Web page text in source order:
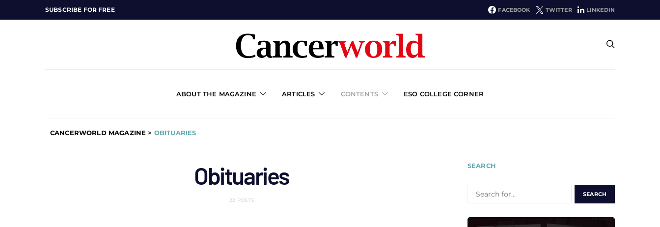
SUBSCRIBE FOR FREE FACEBOOK TWITTER LINKEDIN
ABOUT THE MAGAZINE ARTICLES CONTENTS ESO COLLEGE CORNER
CANCERWORLD MAGAZINE > OBITUARIES
Obituaries
22 POSTS
SEARCH
FOR: